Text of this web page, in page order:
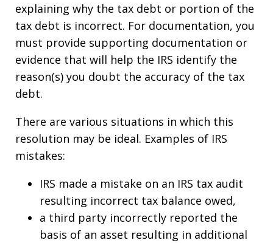
explaining why the tax debt or portion of the
tax debt is incorrect. For documentation, you
must provide supporting documentation or
evidence that will help the IRS identify the
reason(s) you doubt the accuracy of the tax
debt.
There are various situations in which this
resolution may be ideal. Examples of IRS
mistakes:
IRS made a mistake on an IRS tax audit
resulting incorrect tax balance owed,
a third party incorrectly reported the
basis of an asset resulting in additional